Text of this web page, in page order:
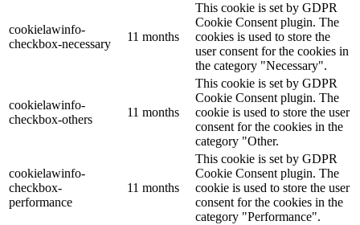
cookielawinfo-
checkbox-necessary
11 months
This cookie is set by GDPR
Cookie Consent plugin. The
cookies is used to store the
user consent for the cookies in
the category "Necessary".
cookielawinfo-
checkbox-others
11 months
This cookie is set by GDPR
Cookie Consent plugin. The
cookie is used to store the user
consent for the cookies in the
category "Other.
cookielawinfo-
checkbox-
performance
11 months
This cookie is set by GDPR
Cookie Consent plugin. The
cookie is used to store the user
consent for the cookies in the
category "Performance".